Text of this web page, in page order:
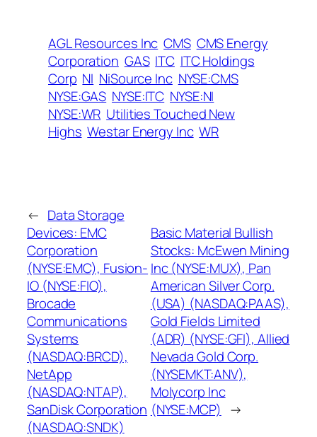
AGL Resources Inc CMS CMS Energy
Corporation GAS ITC ITC Holdings
Corp NI NiSource Inc NYSE:CMS
NYSE:GAS NYSE:ITC NYSE:NI
NYSE:WR Utilities Touched New
Highs Westar Energy Inc WR
← Data Storage
Devices: EMC
Corporation
(NYSE:EMC), Fusion-
IO (NYSE:FIO),
Brocade
Communications
Systems
(NASDAQ:BRCD),
NetApp
(NASDAQ:NTAP),
SanDisk Corporation
(NASDAQ:SNDK)
Basic Material Bullish
Stocks: McEwen Mining
Inc (NYSE:MUX), Pan
American Silver Corp.
(USA) (NASDAQ:PAAS),
Gold Fields Limited
(ADR) (NYSE:GFI), Allied
Nevada Gold Corp.
(NYSEMKT:ANV),
Molycorp Inc
(NYSE:MCP) →